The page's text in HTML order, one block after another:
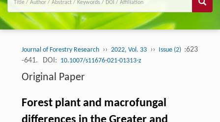
Journal of Forestry Research ›› 2022, Vol. 33 ›› Issue (2) :623
-641.
DOI: 10.1007/s11676-021-01313-z
Original Paper
Forest plant and macrofungal